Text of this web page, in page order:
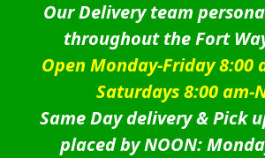
Our Delivery team
throughout the Fort
Open Monday-Friday 8:00
Saturdays 8:00 am-
Same Day delivery & Pick
placed by NOON: